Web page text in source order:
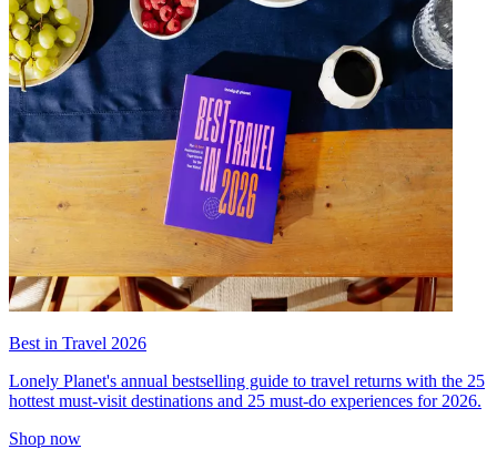
Best in Travel 2026
Lonely Planet's annual bestselling guide to travel returns with the 25
hottest must-visit destinations and 25 must-do experiences for 2026.
Shop now